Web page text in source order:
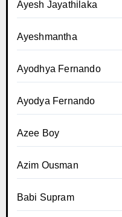
Ayesh Jayathilaka
Ayeshmantha
Ayodhya Fernando
Ayodya Fernando
Azee Boy
Azim Ousman
Babi Supram